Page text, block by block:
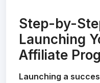
Step-by-
Launching
Affiliate
Launching a